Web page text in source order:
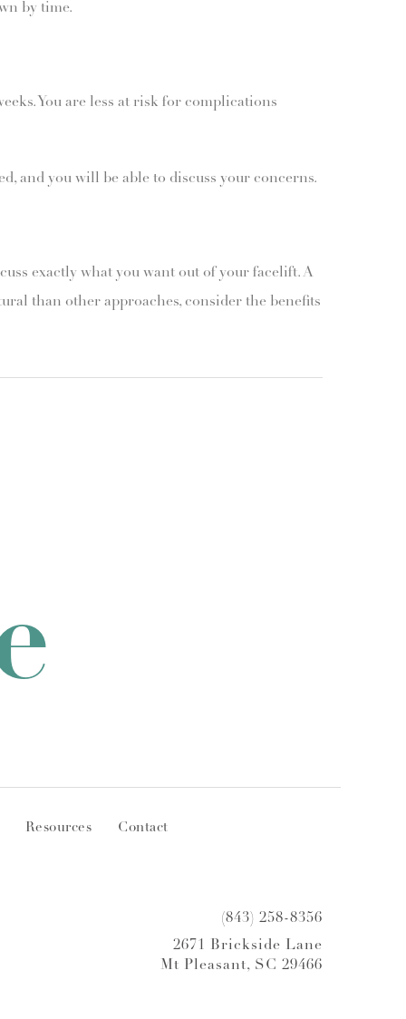
by time.
You are less at risk for complications
and you will be able to discuss your concerns.
exactly what you want out of your facelift. A
than other approaches, consider the benefits
Resources Contact
(843) 258-8356
2671 Brickside Lane
Mt Pleasant, SC 29466